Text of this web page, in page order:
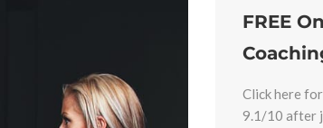
FREE
Click here
9.1/10 after